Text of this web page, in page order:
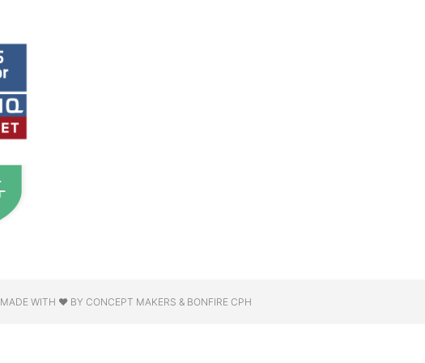
MADE WITH ❤ BY CONCEPT MAKERS & BONFIRE CPH